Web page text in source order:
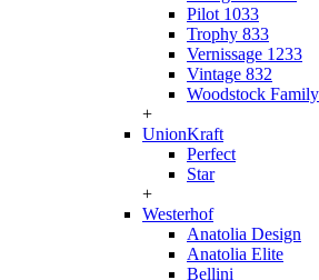
Pilot 1033
Trophy 833
Vernissage 1233
Vintage 832
Woodstock
+
UnionKraft
Perfect
Star
+
Westerhof
Anatolia Design
Anatolia Elite
Bellini